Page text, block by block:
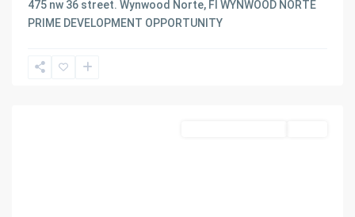
475 nw 36 street. Wynwood Norte, Fl WYNWOOD NORTE
PRIME DEVELOPMENT OPPORTUNITY
Miami